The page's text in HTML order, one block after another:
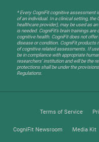
* Every CogniFit cognitive assessment
of an individual. In a clinical setting, the
healthcare provider), may be used as
is needed. CogniFit’s brain trainings
cognitive health. CogniFit does not
disease or condition. CogniFit products
of cognitive related assessments. If
be in compliance with appropriate
researchers' institution and will be the
protections shall be under the
Regulations.
Terms of Service
CogniFit Newsroom Media Kit